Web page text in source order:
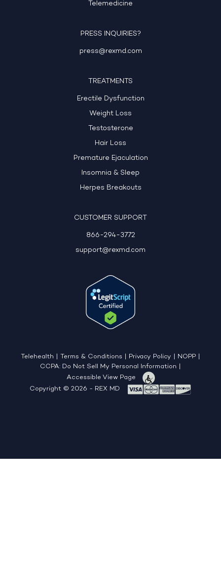
Telemedicine
PRESS INQUIRIES?
press@rexmd.com
TREATMENTS
Erectile Dysfunction
Weight Loss
Testosterone
Hair Loss
Premature Ejaculation
Insomnia & Sleep
Herpes Breakouts
CUSTOMER SUPPORT
866-294-3772
support@rexmd.com
Telehealth | Terms & Conditions | Privacy Policy | NOPP |
CCPA: Do Not Sell My Personal Information |
Accessible View Page
Copyright © 2026 - REX MD